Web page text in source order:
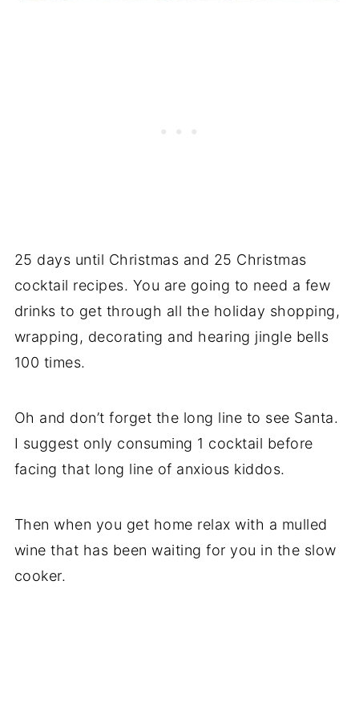
25 days until Christmas and 25 Christmas
cocktail recipes. You are going to need a few
drinks to get through all the holiday shopping,
wrapping, decorating and hearing jingle bells
100 times.
Oh and don’t forget the long line to see Santa.
I suggest only consuming 1 cocktail before
facing that long line of anxious kiddos.
Then when you get home relax with a mulled
wine that has been waiting for you in the slow
cooker.